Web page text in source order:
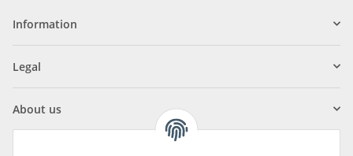
Information
Legal
About us